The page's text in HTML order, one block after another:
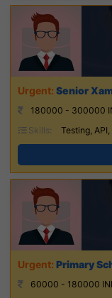
Senior
180000 - 300000
Skills:
Testing,
Primary
60000 - 180000